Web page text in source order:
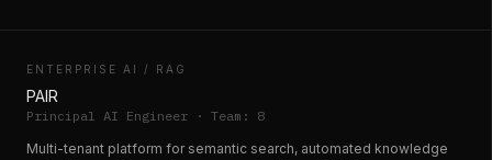
ENTERPRISE AI / RAG
PAIR
Principal AI Engineer · Team: 8
Multi-tenant platform for semantic search, automated knowledge